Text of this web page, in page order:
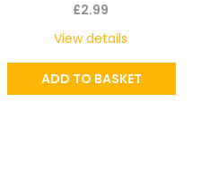
£2.99
ADD TO BASKET
View details